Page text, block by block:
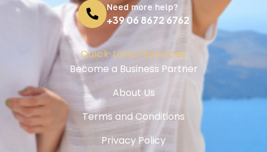
Need more help?
+39 06 8672 6762
Quick Links/Services
Become a Business Partner
About Us
Terms and Conditions
Privacy Policy